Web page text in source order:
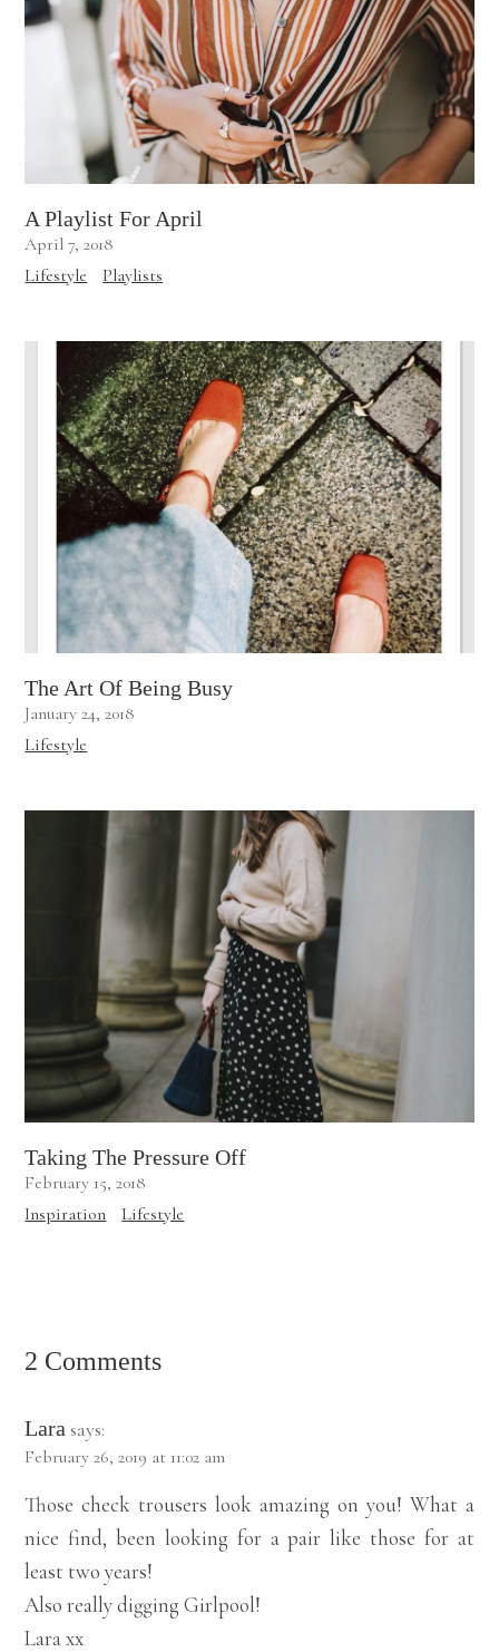
A Playlist For April
April 7, 2018
Lifestyle
Playlists
The Art Of Being Busy
January 24, 2018
Lifestyle
Taking The Pressure Off
February 15, 2018
Inspiration
Lifestyle
2 Comments
Lara says:
February 26, 2019 at 11:02 am
Those check trousers look amazing on you! What a
nice find, been looking for a pair like those for at
least two years!
Also really digging Girlpool!
Lara xx